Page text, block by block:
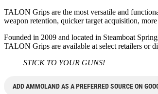
TALON Grips are the most versatile and
weapon retention, quicker target acquisition,
Founded in 2009 and located in Steamboat
TALON Grips are available at select retailers or
STICK TO YOUR GUNS!
ADD AMMOLAND AS A PREFERRED SOURCE ON